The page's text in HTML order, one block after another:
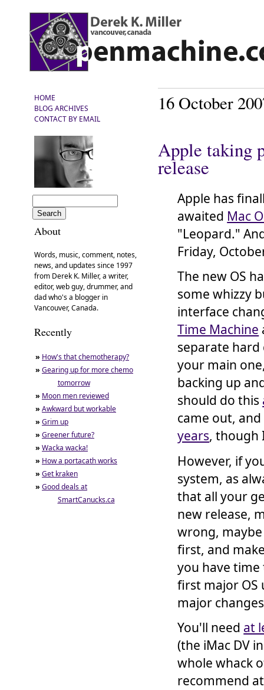
HOME
BLOG ARCHIVES
CONTACT BY EMAIL
About
Words, music, comment, notes,
news, and updates since 1997
from Derek K. Miller, a writer,
editor, web guy, drummer, and
dad who's a blogger in
Vancouver, Canada.
Recently
» How's that chemotherapy?
» Gearing up for more chemo
tomorrow
» Moon men reviewed
» Awkward but workable
» Grim up
» Greener future?
» Wacka wacka!
» How a portacath works
» Get kraken
» Good deals at
SmartCanucks.ca
16 October
Apple taking
release
Apple has
awaited Mac
"Leopard."
Friday,
The new OS
some whizzy
interface
Time Machine
separate
your main
backing up
should do this
came out,
years, though
However, if
system, as
that all your
new release,
wrong,
first, and
you have
first major OS
major
You'll need at
(the iMac DV
whole whack
recommend